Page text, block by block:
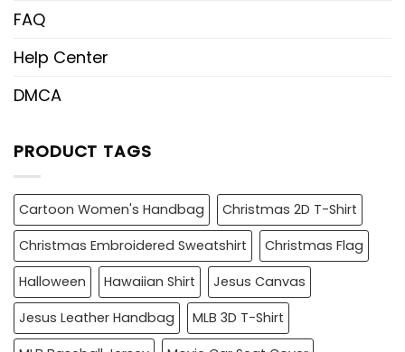
FAQ
Help Center
DMCA
PRODUCT TAGS
Cartoon Women's Handbag
Christmas 2D T-Shirt
Christmas Embroidered Sweatshirt
Christmas Flag
Halloween
Hawaiian Shirt
Jesus Canvas
Jesus Leather Handbag
MLB 3D T-Shirt